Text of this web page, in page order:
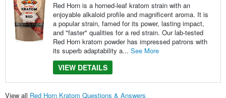
Red Horn is a horned-leaf kratom strain with an
enjoyable alkaloid profile and magnificent aroma. It is
a popular strain, famed for its power, lasting impact,
and "faster" qualities for a red strain. Our lab-tested
Red Horn kratom powder has impressed patrons with
its superb adaptability a... See More
VIEW DETAILS
View all Red Horn Kratom Questions & Answers